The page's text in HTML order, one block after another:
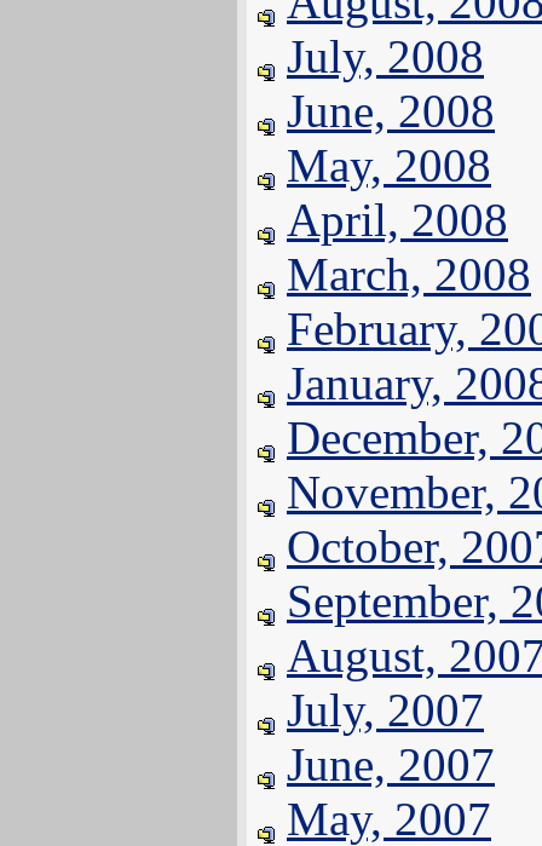
July, 2008
June, 2008
May, 2008
April, 2008
March, 2008
February,
January,
December,
November,
October,
September,
August,
July, 2007
June, 2007
May, 2007